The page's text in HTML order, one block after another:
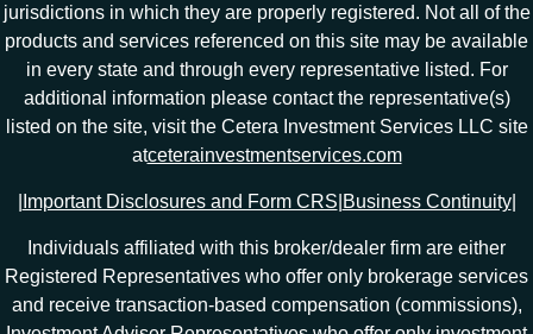
jurisdictions in which they are properly registered. Not all of the
products and services referenced on this site may be available
in every state and through every representative listed. For
additional information please contact the representative(s)
listed on the site, visit the Cetera Investment Services LLC site
atceterainvestmentservices.com
Important Disclosures and Form CRS Business Continuity|
Individuals affiliated with this broker/dealer firm are either
Registered Representatives who offer only brokerage services
and receive transaction-based compensation (commissions),